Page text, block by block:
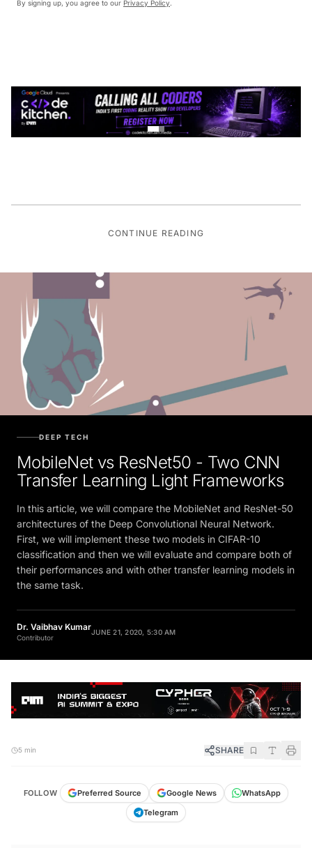
By signing up, you agree to our Privacy Policy.
CONTINUE READING
DEEP TECH
MobileNet vs ResNet50 - Two CNN
Transfer Learning Light Frameworks
In this article, we will compare the MobileNet and ResNet-50
architectures of the Deep Convolutional Neural Network.
First, we will implement these two models in CIFAR-10
classification and then we will evaluate and compare both of
their performances and with other transfer learning models in
the same task.
Dr. Vaibhav Kumar
Contributor
JUNE 21, 2020, 5:30 AM
5 min SHARE
FOLLOW Preferred Source Google News
WhatsApp
Telegram